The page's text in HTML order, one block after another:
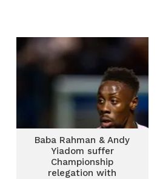
Baba Rahman & Andy
Yiadom suffer
Championship
relegation with